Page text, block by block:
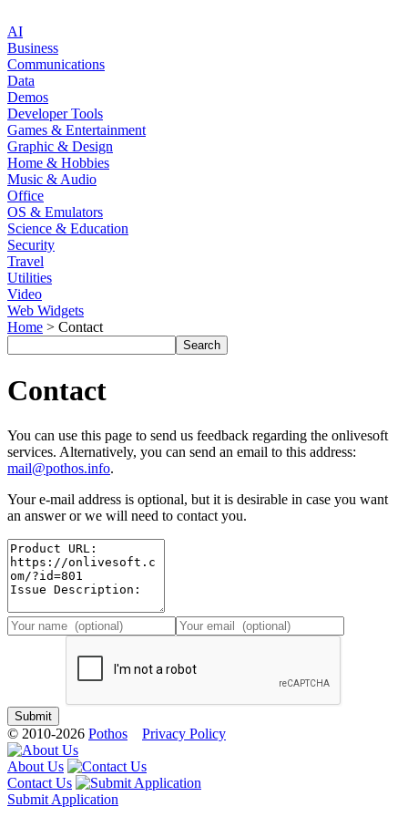
AI
Business
Communications
Data
Demos
Developer Tools
Games & Entertainment
Graphic & Design
Home & Hobbies
Music & Audio
Office
OS & Emulators
Science & Education
Security
Travel
Utilities
Video
Web Widgets
Home > Contact
Contact
You can use this page to send us feedback regarding the onlivesoft
services. Alternatively, you can send an email to this address:
mail@pothos.info.
Your e-mail address is optional, but it is desirable in case you want
an answer or we will need to contact you.
© 2010-2026 Pothos Privacy Policy
About Us
Contact Us
Submit Application